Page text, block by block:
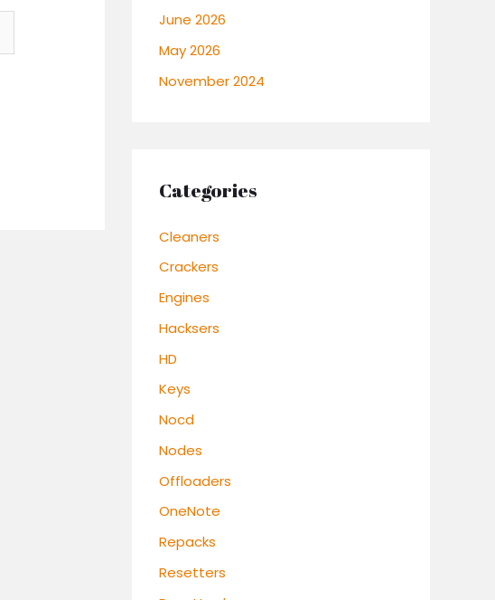
June 2026
May 2026
November 2024
Categories
Cleaners
Crackers
Engines
Hacksers
HD
Keys
Nocd
Nodes
Offloaders
OneNote
Repacks
Resetters